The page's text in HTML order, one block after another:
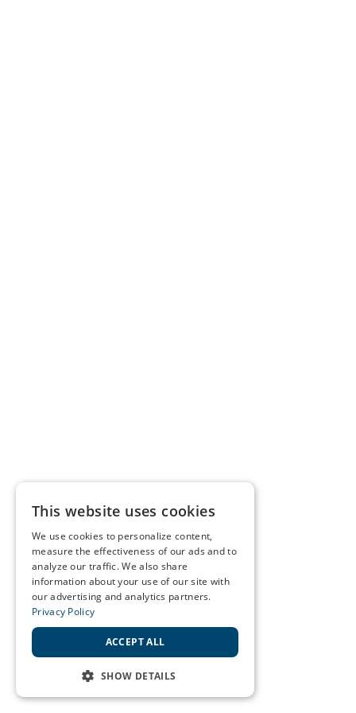
This website uses cookies
We use cookies to personalize content,
measure the effectiveness of our ads and to
analyze our traffic. We also share
information about your use of our site with
our advertising and analytics partners.
Privacy Policy
ACCEPT ALL
SHOW DETAILS
STRICTLY NECESSARY